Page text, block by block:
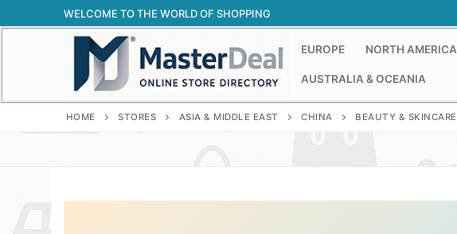
to
WELCOME TO THE WORLD OF SHOPPING
EUROPE NORTH AMERICA
AUSTRALIA & OCEANIA
HOME STORES ASIA & MIDDLE EAST CHINA BEAUTY & SKINCARE